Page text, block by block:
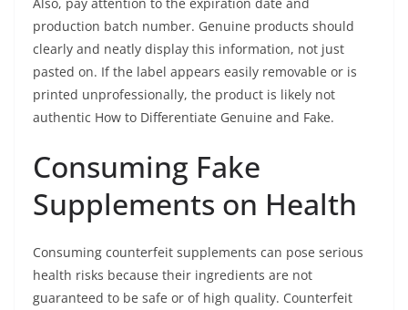
production batch number. Genuine products should
clearly and neatly display this information, not just
pasted on. If the label appears easily removable or is
printed unprofessionally, the product is likely not
authentic How to Differentiate Genuine and Fake.
Consuming Fake
Supplements on Health
Consuming counterfeit supplements can pose serious
health risks because their ingredients are not
guaranteed to be safe or of high quality. Counterfeit